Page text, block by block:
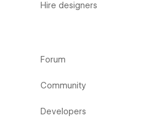
Hire designers
Forum
Community
Developers